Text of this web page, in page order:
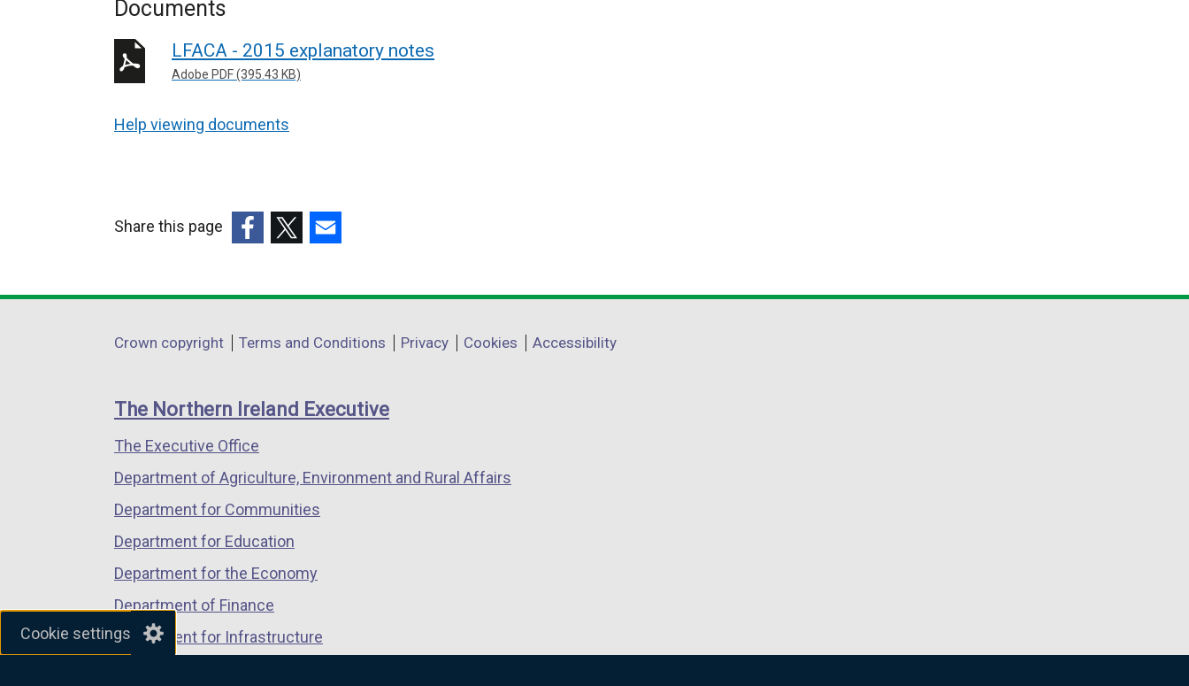
Cookie settings
Documents
LFACA - 2015 explanatory notes
Adobe PDF (395.43 KB)
Help viewing documents
Share this page
opens
a
window
/
tab)
opens
a
window
/
opens
a
window
/
Department
links
Crown copyright Terms and Conditions Privacy Cookies Accessibility
The Northern Ireland Executive
The Executive Office
Department of Agriculture, Environment and Rural Affairs
Department for Communities
Department for Education
Department for the Economy
Department of Finance
Department for Infrastructure